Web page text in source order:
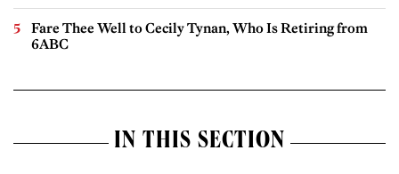
Fare Thee Well to Cecily Tynan, Who Is Retiring from
6ABC
IN THIS SECTION